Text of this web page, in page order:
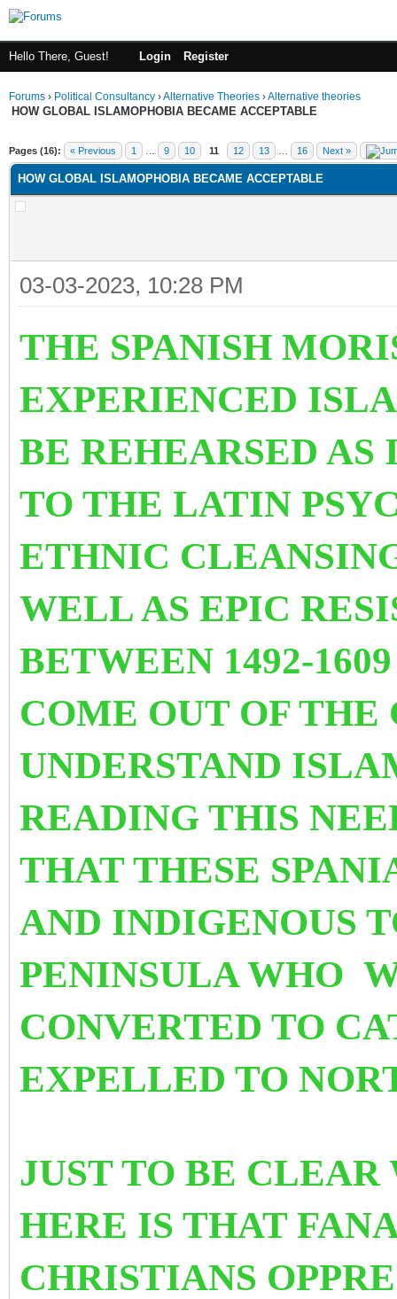
Hello There, Guest! Login Register
Forums › Political Consultancy ›Alternative Theories ›Alternative theories
HOW GLOBAL ISLAMOPHOBIA BECAME ACCEPTABLE
Pages (16): « Previous 1 9 10 11 12 13 16 Next »
HOW GLOBAL ISLAMOPHOBIA BECAME ACCEPTABLE
03-03-2023, 10:28 PM
THE SPANISH
EXPERIENCED
BE REHEARSED
TO THE LATIN
ETHNIC CLEANS
WELL AS EPIC
BETWEEN 1492-1609
COME OUT OF THE
UNDERSTAND
READING THIS
THAT THESE
AND INDIGENOUS
PENINSULA WHO
CONVERTED TO
EXPELLED TO
JUST TO BE
HERE IS THAT
CHRISTIANS